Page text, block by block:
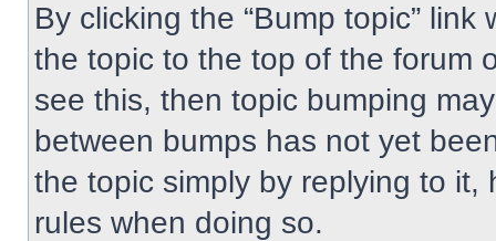
By clicking the “Bump topic”
the topic to the top of the forum
see this, then topic bumping
between bumps has not yet
the topic simply by replying to
rules when doing so.